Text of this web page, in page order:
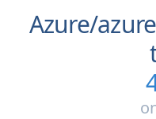
Azure/